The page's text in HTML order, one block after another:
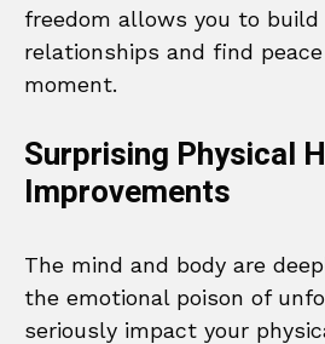
freedom allows you to
relationships and find
moment.
Surprising Physical
Improvements
The mind and body are
the emotional poison of
seriously impact your